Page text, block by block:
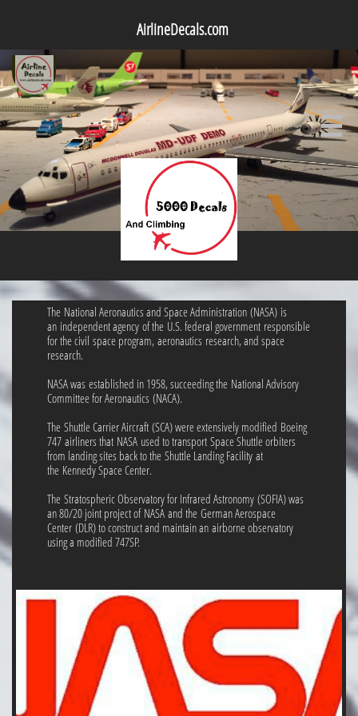
AirlineDecals.com

The National Aeronautics and Space Administration (NASA) is
an independent agency of the U.S. federal government responsible
for the civil space program, aeronautics research, and space
research.
NASA was established in 1958, succeeding the National Advisory
Committee for Aeronautics (NACA).
The Shuttle Carrier Aircraft (SCA) were extensively modified Boeing
747 airliners that NASA used to transport Space Shuttle orbiters
from landing sites back to the Shuttle Landing Facility at
the Kennedy Space Center.
The Stratospheric Observatory for Infrared Astronomy (SOFIA) was
an 80/20 joint project of NASA and the German Aerospace
Center (DLR) to construct and maintain an airborne observatory
using a modified 747SP.